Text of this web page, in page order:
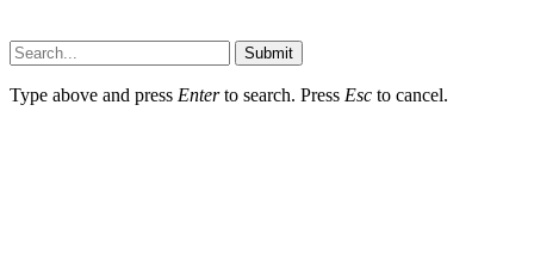
Submit
Type above and press Enterto search. Press Esc to cancel.